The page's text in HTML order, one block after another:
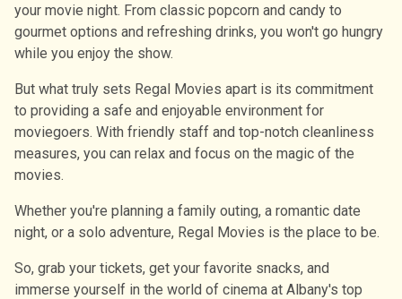
your movie night. From classic popcorn and candy to
gourmet options and refreshing drinks, you won't go hungry
while you enjoy the show.
But what truly sets Regal Movies apart is its commitment
to providing a safe and enjoyable environment for
moviegoers. With friendly staff and top-notch cleanliness
measures, you can relax and focus on the magic of the
movies.
Whether you're planning a family outing, a romantic date
night, or a solo adventure, Regal Movies is the place to be.
So, grab your tickets, get your favorite snacks, and
immerse yourself in the world of cinema at Albany's top